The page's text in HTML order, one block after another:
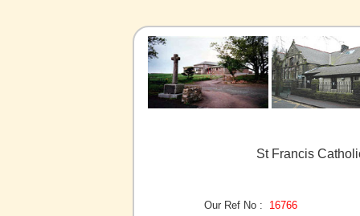
St Francis
Our Ref No :
16766